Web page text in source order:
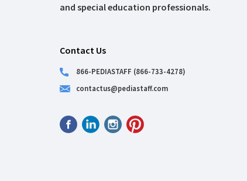
and special education professionals.
Contact Us
866-PEDIASTAFF (866-733-4278)
contactus@pediastaff.com